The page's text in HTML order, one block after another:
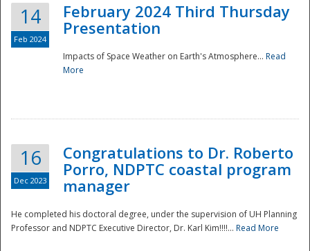
Disaster
14
Feb 2024
February 2024 Third Thursday
Presentation
Impacts of Space Weather on Earth's Atmosphere... Read
More
16
Dec 2023
Congratulations to Dr. Roberto
Porro, NDPTC coastal program
manager
He completed his doctoral degree, under the supervision of UH Planning
Professor and NDPTC Executive Director, Dr. Karl Kim!!!!... Read More